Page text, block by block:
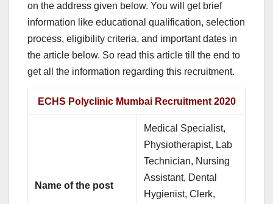
on the address given below. You will get brief
information like educational qualification, selection
process, eligibility criteria, and important dates in
the article below. So read this article till the end to
get all the information regarding this recruitment.
ECHS Polyclinic Mumbai Recruitment 2020
Name of the post
Medical Specialist,
Physiotherapist, Lab
Technician, Nursing
Assistant, Dental
Hygienist, Clerk,